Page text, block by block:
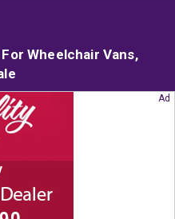
Wheelchair Vans,